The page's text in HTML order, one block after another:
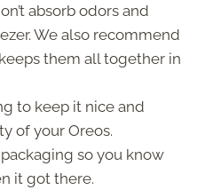
absorb odors and
We also recommend
them all together in
to keep it nice and
of your Oreos.
so you know
it got there.